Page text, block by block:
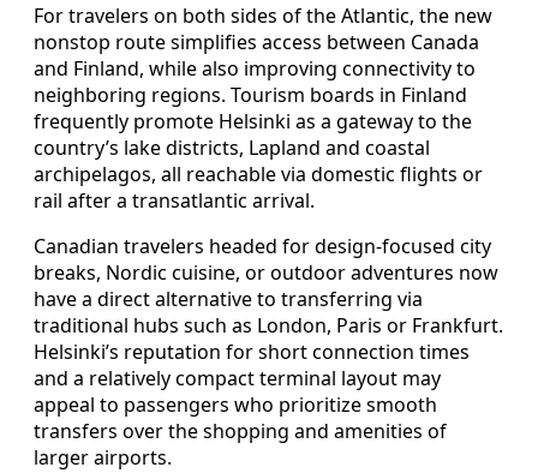
For travelers on both sides of the Atlantic, the new
nonstop route simplifies access between Canada
and Finland, while also improving connectivity to
neighboring regions. Tourism boards in Finland
frequently promote Helsinki as a gateway to the
country’s lake districts, Lapland and coastal
archipelagos, all reachable via domestic flights or
rail after a transatlantic arrival.
Canadian travelers headed for design-focused city
breaks, Nordic cuisine, or outdoor adventures now
have a direct alternative to transferring via
traditional hubs such as London, Paris or Frankfurt.
Helsinki’s reputation for short connection times
and a relatively compact terminal layout may
appeal to passengers who prioritize smooth
transfers over the shopping and amenities of
larger airports.